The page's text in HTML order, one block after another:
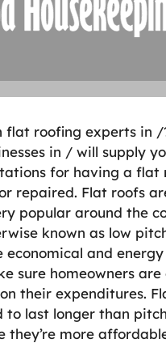
flat roofing experts in /
in / will supply
for having a flat
repaired. Flat roofs
popular around the
known as low
economical and
sure homeowners
their expenditures.
to last longer than
they’re more